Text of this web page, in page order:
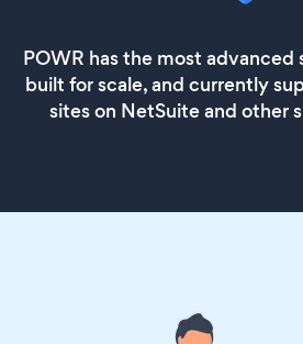
POWR has the most advanced
built for scale, and currently
sites on NetSuite and other